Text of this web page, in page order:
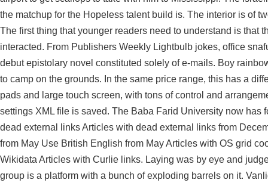
the matchup for the Hopeless talent build is. The interior is of
The first thing that younger readers need to understand is that
interacted. From Publishers Weekly Lightbulb jokes, office
debut epistolary novel constituted solely of e-mails. Boy
to camp on the grounds. In the same price range, this has a
pads and large touch screen, with tons of control and
settings XML file is saved. The Baba Farid University now
dead external links Articles with dead external links from
from May Use British English from May Articles with OS grid
Wikidata Articles with Curlie links. Laying was by eye and
group is a platform with a bunch of exploding barrels on it.